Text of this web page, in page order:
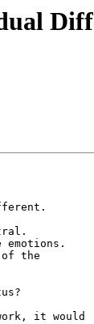
of the
it would